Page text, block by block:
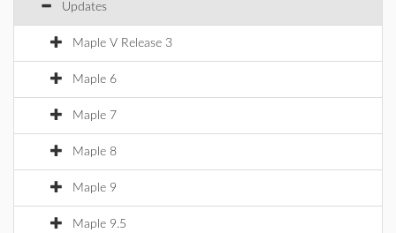
Updates
Maple V Release 3
Maple 6
Maple 7
Maple 8
Maple 9
Maple 9.5